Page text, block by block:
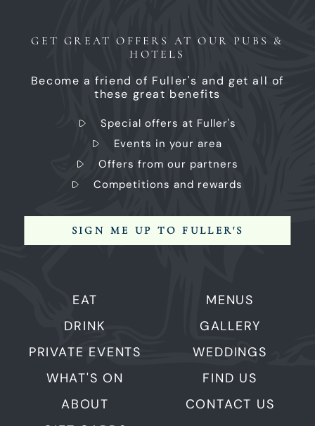
EAT
DRINK
PRIVATE EVENTS
WHAT'S ON
ABOUT
MENUS
GALLERY
WEDDINGS
FIND US
CONTACT US
GET GREAT OFFERS AT OUR PUBS &
HOTELS
Become a friend of Fuller's and get all of
these great benefits
Special offers at Fuller's
Events in your area
Offers from our partners
Competitions and rewards
SIGN ME UP TO FULLER'S